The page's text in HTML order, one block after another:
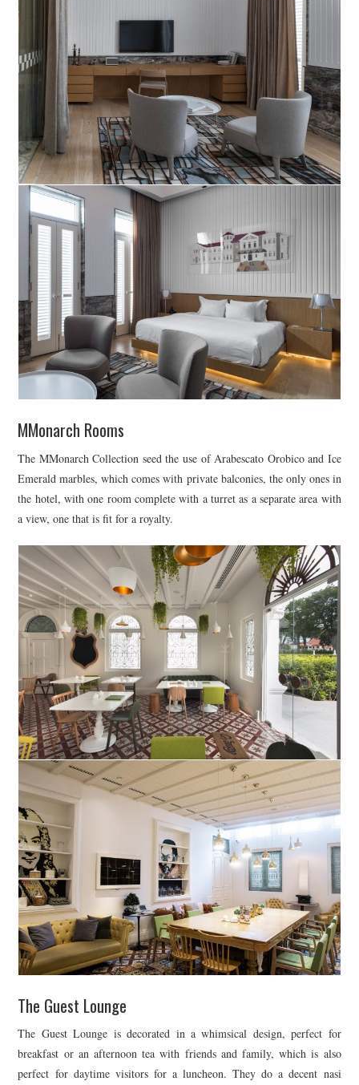
MMonarch Rooms
The MMonarch Collection seed the use of Arabescato Orobico and Ice
Emerald marbles, which comes with private balconies, the only ones in
the hotel, with one room complete with a turret as a separate area with
a view, one that is fit for a royalty.
The Guest Lounge
The Guest Lounge is decorated in a whimsical design, perfect for
breakfast or an afternoon tea with friends and family, which is also
perfect for daytime visitors for a luncheon. They do a decent nasi